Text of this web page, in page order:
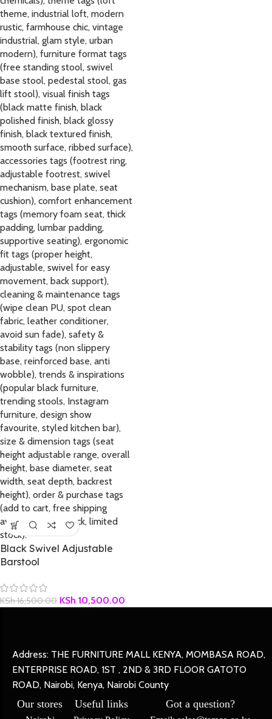
Black Swivel Adjustable
Barstool
KSh16,500.00 KSh 10,500.00
Address: THE FURNITURE MALL KENYA, MOMBASA ROAD,
ENTERPRISE ROAD, 1ST , 2ND & 3RD FLOOR GATOTO
ROAD, Nairobi, Kenya, Nairobi County
Our stores Useful links Got a question?